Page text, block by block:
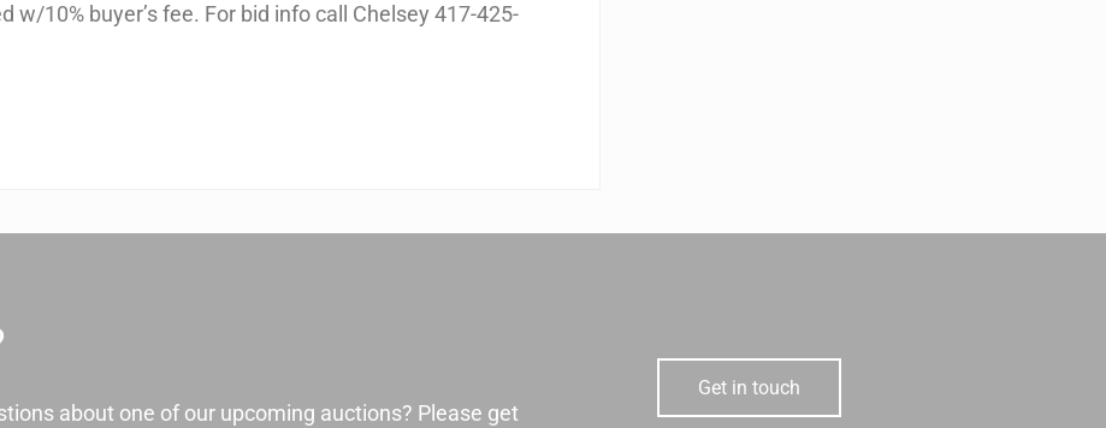
10% buyer’s fee. For bid info call Chelsey 417-425-
about one of our upcoming auctions? Please get
Get in touch